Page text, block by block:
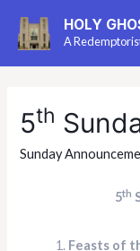
HOLY
A
5th
Sunday
5th
Feasts of